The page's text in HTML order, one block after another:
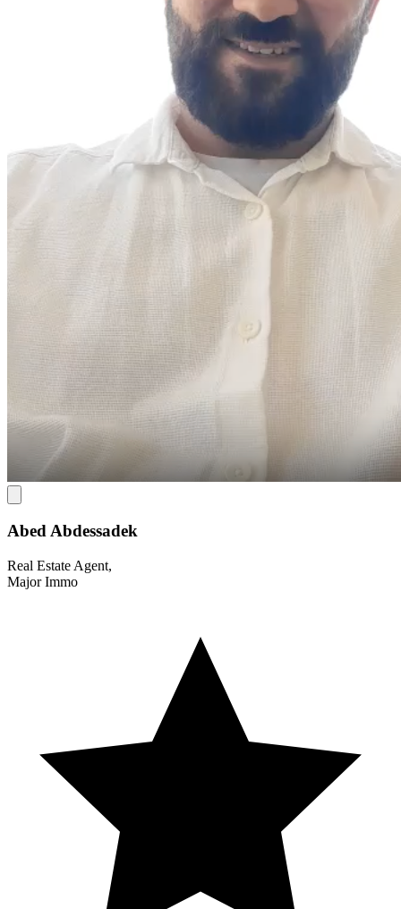
Abed Abdessadek
Real Estate Agent,
Major Immo